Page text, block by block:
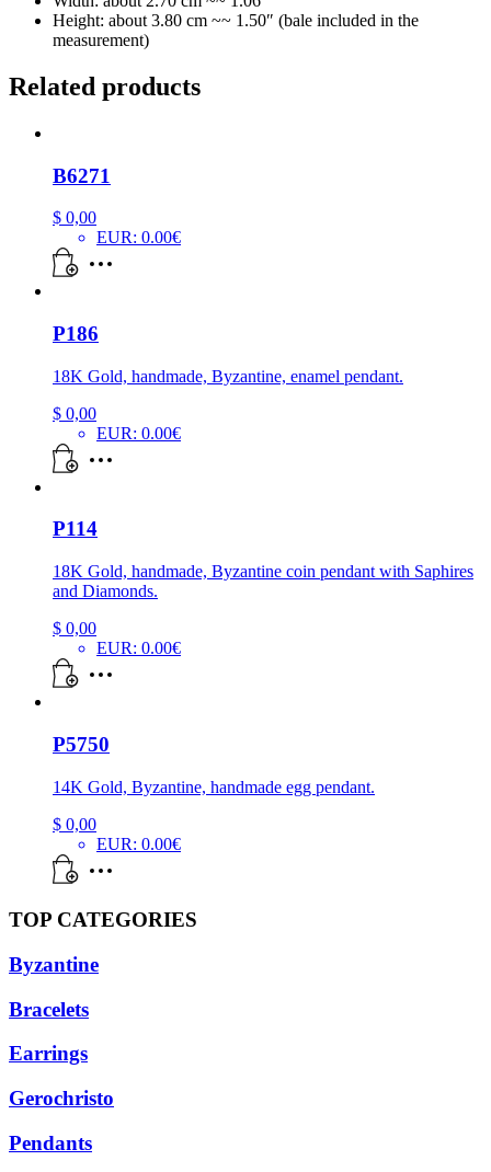
Height: about 3.80 cm ~~ 1.50″ (bale included in the
measurement)
Related products
B6271
$ 0,00
EUR: 0.00€
P186
18K Gold, handmade, Byzantine, enamel pendant.
$ 0,00
EUR: 0.00€
P114
18K Gold, handmade, Byzantine coin pendant with Saphires
and Diamonds.
$ 0,00
EUR: 0.00€
P5750
14K Gold, Byzantine, handmade egg pendant.
$ 0,00
EUR: 0.00€
TOP CATEGORIES
Byzantine
Bracelets
Earrings
Gerochristo
Pendants